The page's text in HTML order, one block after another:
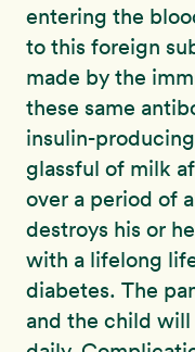
entering the
to this foreign
made by the
these same
insulin-
glassful of milk
over a period of
destroys his or
with a lifelong
diabetes. The
and the child will